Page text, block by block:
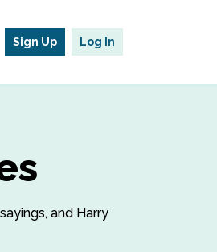
Sign Up Log In
and Harry